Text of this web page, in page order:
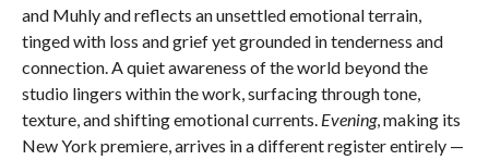
and Muhly and reflects an unsettled emotional terrain,
tinged with loss and grief yet grounded in tenderness and
connection. A quiet awareness of the world beyond the
studio lingers within the work, surfacing through tone,
texture, and shifting emotional currents. Evening, making its
New York premiere, arrives in a different register entirely —